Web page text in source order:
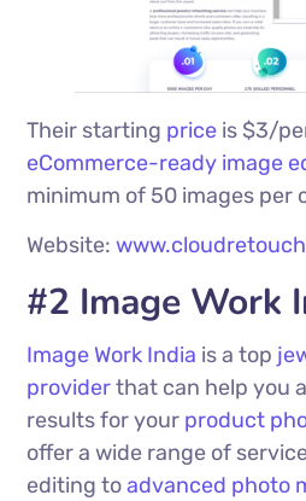
Their starting price is $3/
eCommerce-ready image
minimum of 50 images per
Website:
#2 Image Work
Image Work India is a top
providerthat can help you
results for your product
offer a wide range of
editing toadvanced photo